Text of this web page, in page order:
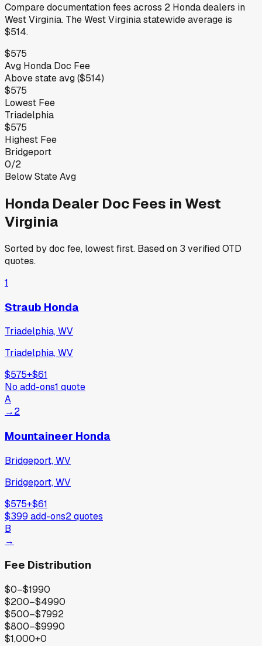
Compare documentation fees across 2 Hondadealers in
West Virginia. TheWest Virginiastatewide average is
$514.
$575
Avg Honda Doc Fee
Abovestate avg ($514)
$575
Lowest Fee
Triadelphia
$575
Highest Fee
Bridgeport
0/2
Below State Avg
Honda Dealer Doc Fees in West
Virginia
Sorted by doc fee, lowest first. Based on 3 verified OTD
quotes.
1
Straub Honda
Triadelphia, WV
Triadelphia, WV
$575+$61
No add-ons1 quote
A
→2
Mountaineer Honda
Bridgeport, WV
Bridgeport, WV
$575+$61
$399 add-ons2quotes
B
→
Fee Distribution
$0–$1990
$200–$4990
$500–$7992
$800–$9990
$1,000+0